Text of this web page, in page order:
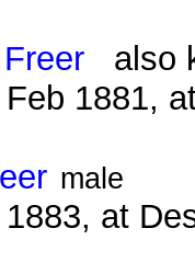
also
1881,
male
at